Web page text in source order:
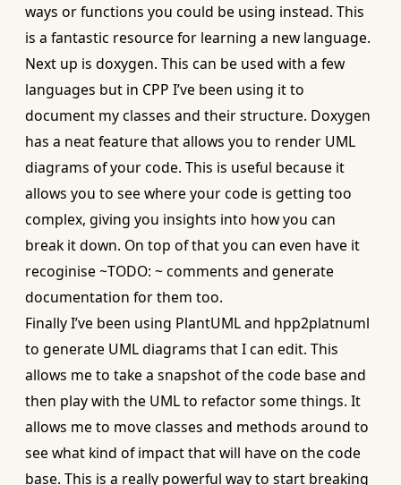
ways or functions you could be using instead. This
is a fantastic resource for learning a new language.
Next up is doxygen. This can be used with a few
languages but in CPP I’ve been using it to
document my classes and their structure. Doxygen
has a neat feature that allows you to render UML
diagrams of your code. This is useful because it
allows you to see where your code is getting too
complex, giving you insights into how you can
break it down. On top of that you can even have it
recoginise ~TODO: ~ comments and generate
documentation for them too.
Finally I’ve been using PlantUMLand hpp2platnuml
to generate UML diagrams that I can edit. This
allows me to take a snapshot of the code base and
then play with the UML to refactor some things. It
allows me to move classes and methods around to
see what kind of impact that will have on the code
base. This is a really powerful way to start breaking